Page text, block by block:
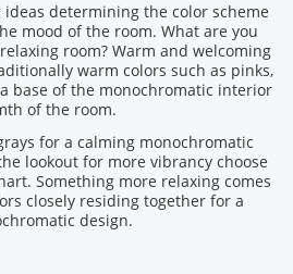
determining the color scheme
mood of the room. What are you
room? Warm and welcoming
warm colors such as pinks,
base of the monochromatic interior
of the room.
for a calming monochromatic
lookout for more vibrancy choose
Something more relaxing comes
closely residing together for a
design.